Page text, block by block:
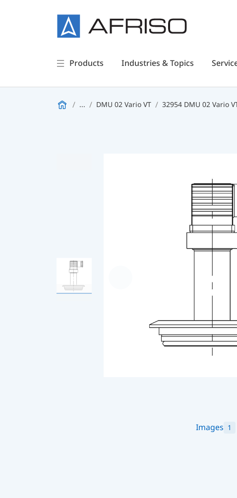
Products Industries & Topics
... DMU 02 Vario VT 32954 DMU 02 Vario
Images 1